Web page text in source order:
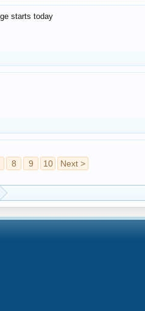
starts today
8 9 10 Next >